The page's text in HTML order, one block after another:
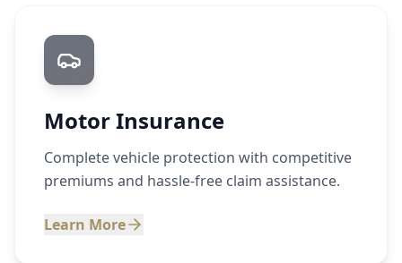
Motor Insurance
Complete vehicle protection with competitive
premiums and hassle-free claim assistance.
Learn More